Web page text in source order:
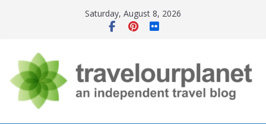
Saturday, August 8, 2026